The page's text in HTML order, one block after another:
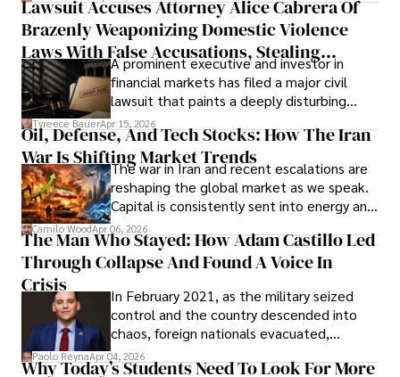
limited time to prepare, plan, or
understand what lies ahead.
Lawsuit Accuses Attorney Alice Cabrera Of
Brazenly Weaponizing Domestic Violence
Laws With False Accusations, Stealing
Documents, Breaching Confidentiality, And
Evading Court After Admitting Wrongdoing
Under Oath
A prominent executive and investor in
financial markets has filed a major civil
lawsuit that paints a deeply disturbing
picture of alleged legal abuse by Alice
Cabrera Cabrera, a practicing intellectual
property and trademark attorney who
founded Solid Rep LLC.
Tyreece BauerApr 15, 2026
Oil, Defense, And Tech Stocks: How The Iran
War Is Shifting Market Trends
The war in Iran and recent escalations are
reshaping the global market as we speak.
Capital is consistently sent into energy and
defense, and investors are gradually
shifting their eyes towards secure, long-
term markets.
Camilo WoodApr 06, 2026
The Man Who Stayed: How Adam Castillo Led
Through Collapse And Found A Voice In
Crisis
In February 2021, as the military seized
control and the country descended into
chaos, foreign nationals evacuated,
businesses shut down, and institutions
unraveled almost overnight. For many,
Paolo ReynaApr 04, 2026
Why Today’s Students Need To Look For More